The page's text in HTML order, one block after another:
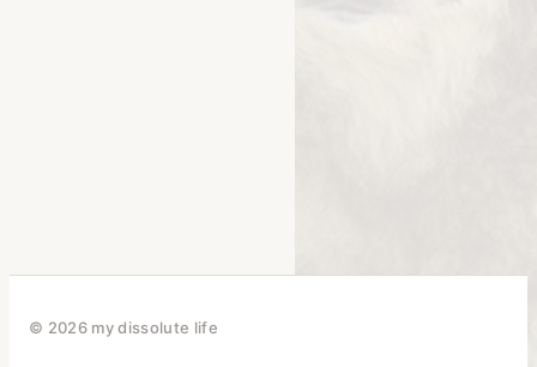
© 2026 my dissolute life